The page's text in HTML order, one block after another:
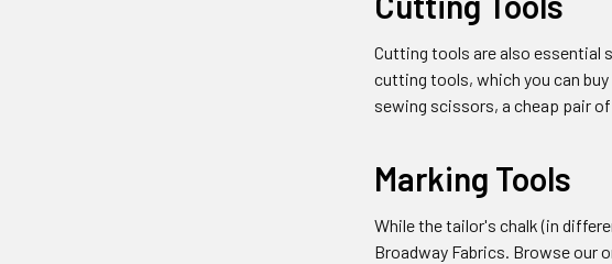
Cutting tools are also essential
cutting tools, which you can
sewing scissors, a cheap pair
Marking Tools
While the tailor's chalk (in
Broadway Fabrics. Browse our